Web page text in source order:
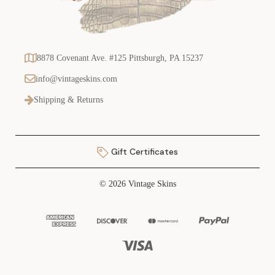
8878 Covenant Ave. #125 Pittsburgh, PA 15237
info@vintageskins.com
Shipping & Returns
Gift Certificates
© 2026 Vintage Skins